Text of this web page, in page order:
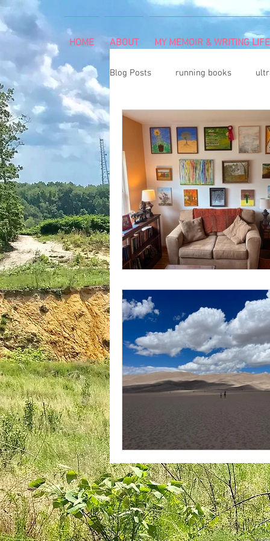
HOME ABOUT MY MEMOIR & WRITING LIFE
Blog Posts running books
snowshoeing
mind and body rock climbing
Art Exhibition vegetable
cancer diagnosis cancer
plantar fasciitis books
national parks ultrarunning